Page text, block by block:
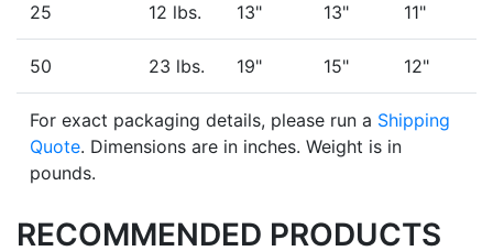
25 12 lbs. 13" 13" 11"
50 23 lbs. 19" 15" 12"
For exact packaging details, please run a Shipping
Quote. Dimensions are in inches. Weight is in
pounds.
RECOMMENDED PRODUCTS